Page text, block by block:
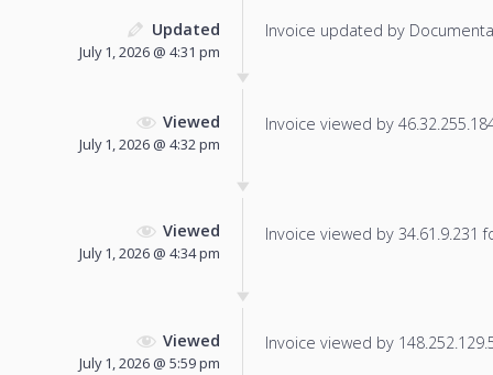
Updated
July 1, 2026 @ 4:31 pm
Invoice updated by
Viewed
July 1, 2026 @ 4:32 pm
Invoice viewed by
Viewed
July 1, 2026 @ 4:34 pm
Invoice viewed by 34.61.9.231
Viewed
July 1, 2026 @ 5:59 pm
Invoice viewed by